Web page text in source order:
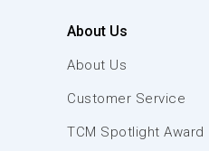
About Us
About Us
Customer Service
TCM Spotlight Award